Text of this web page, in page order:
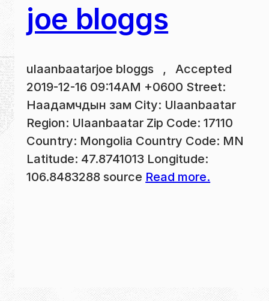
joe bloggs
ulaanbaatarjoe bloggs , Accepted
2019-12-16 09:14AM +0600 Street:
Наадамчдын зам City: Ulaanbaatar
Region: Ulaanbaatar Zip Code: 17110
Country: Mongolia Country Code: MN
Latitude: 47.8741013 Longitude:
106.8483288 source Read more.